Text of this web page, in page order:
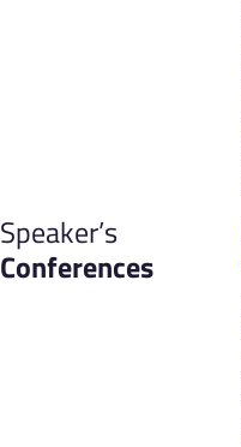
Speaker’s
Conferences